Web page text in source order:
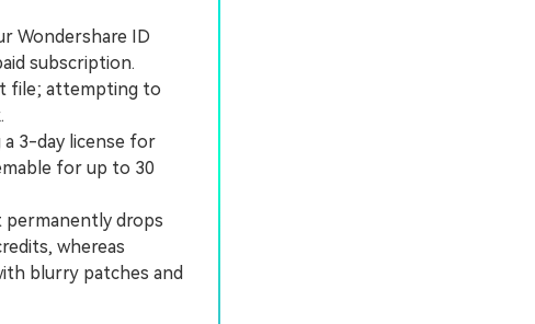
Wondershare ID
subscription.
file; attempting to
3-day license for
for up to 30
permanently drops
whereas
blurry patches and